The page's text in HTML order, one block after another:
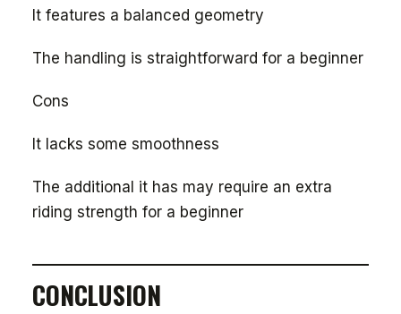
It features a balanced geometry
The handling is straightforward for a beginner
Cons
It lacks some smoothness
The additional it has may require an extra
riding strength for a beginner
CONCLUSION